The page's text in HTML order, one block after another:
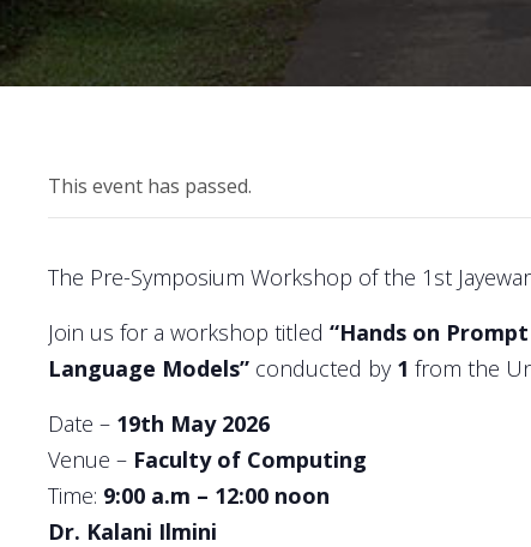
This event has passed.
The Pre-Symposium Workshop of the 1st
Join us for a workshop titled “Hands on
Language Models” conducted by 1 from the
Date – 19th May 2026
Venue – Faculty of Computing
Time: 9:00 a.m – 12:00 noon
Dr. Kalani Ilmini